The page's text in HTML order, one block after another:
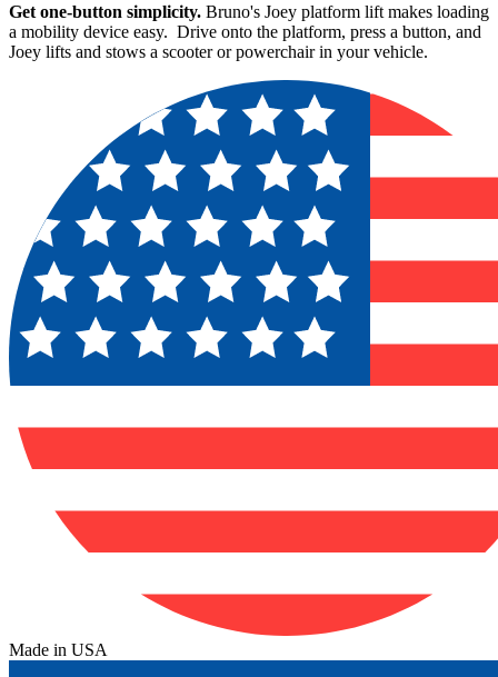
Get one-button simplicity. Bruno's Joey platform lift makes loading
a mobility device easy. Drive onto the platform, press a button, and
Joey lifts and stows a scooter or powerchair in your vehicle.
Made in USA